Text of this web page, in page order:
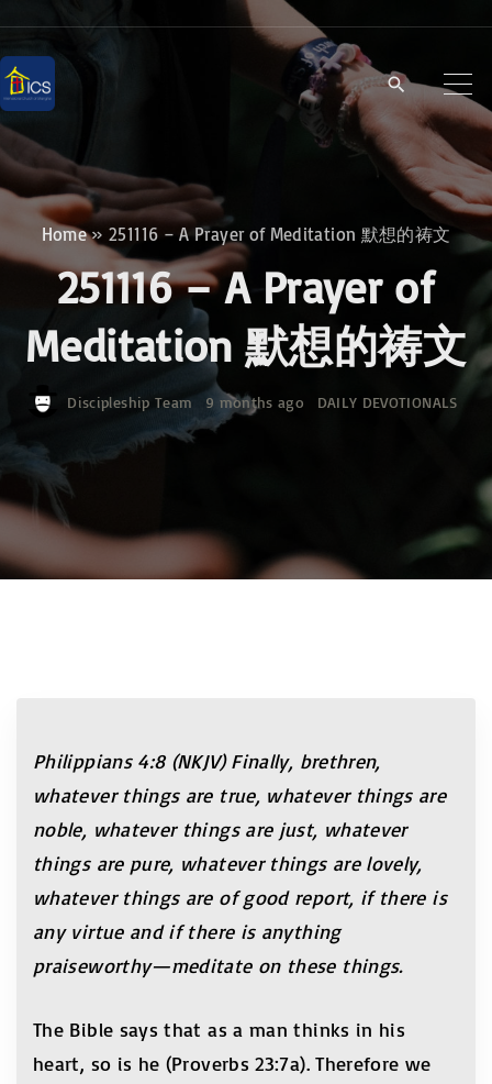
i
p
t
o
o
Home»251116 – A Prayer of Meditation 默想的祷文
251116 – A Prayer of
Meditation 默想的祷文
Discipleship Team 9 months ago DAILY DEVOTIONALS
Philippians 4:8 (NKJV) Finally, brethren,
whatever things are true, whatever things are
noble, whatever things are just, whatever
things are pure, whatever things are lovely,
whatever things are of good report, if there is
any virtue and if there is anything
praiseworthy—meditate on these things.
The Bible says that as a man thinks in his
heart, so is he (Proverbs 23:7a). Therefore we